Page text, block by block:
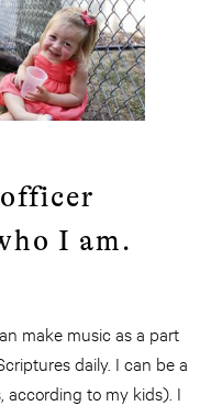
I am.
make music as a part
daily. I can be a
according to my kids). I